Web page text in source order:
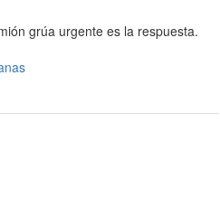
grúa urgente es la respuesta.